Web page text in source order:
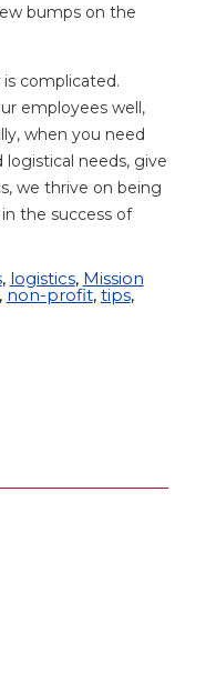
bumps on the
complicated.
employees well,
when you need
needs, give
we thrive on being
the success of
, logistics, Mission
, non-profit, tips,